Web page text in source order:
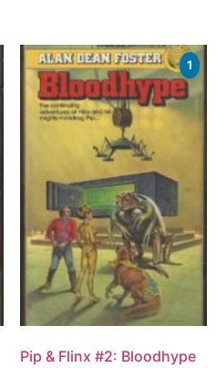
1
Pip & Flinx #2: Bloodhype